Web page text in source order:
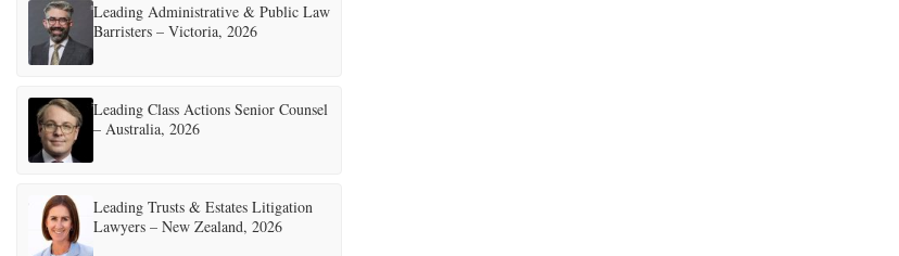
Leading Administrative & Public Law
Barristers – Victoria, 2026
Leading Class Actions Senior Counsel
– Australia, 2026
Leading Trusts & Estates Litigation
Lawyers – New Zealand, 2026